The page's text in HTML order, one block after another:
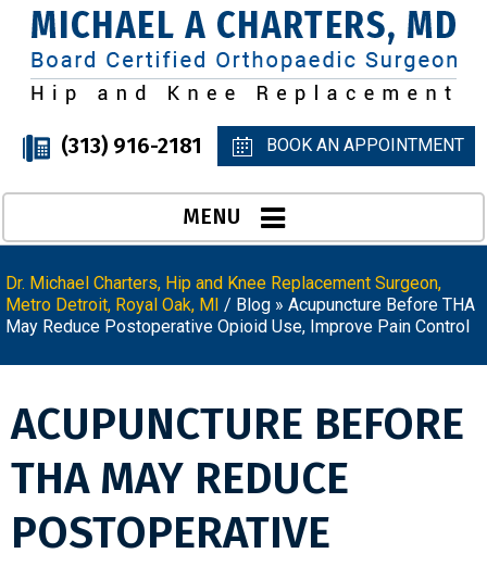
(313) 916-2181 BOOK AN APPOINTMENT
MENU
Dr. Michael Charters, Hip and Knee Replacement Surgeon,
Metro Detroit, Royal Oak, MI / Blog » Acupuncture Before THA
May Reduce Postoperative Opioid Use, Improve Pain Control
ACUPUNCTURE BEFORE
THA MAY REDUCE
POSTOPERATIVE